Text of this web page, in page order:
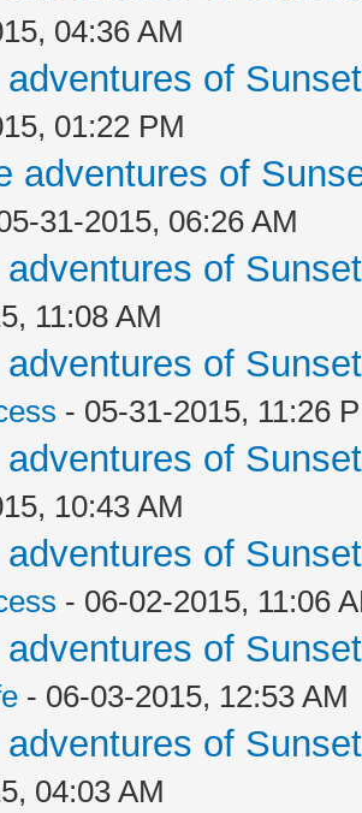
04:36 AM
adventures of
01:22 PM
adventures of
31-2015, 06:26 AM
adventures of
11:08 AM
adventures of
- 05-31-2015, 11:26
adventures of
10:43 AM
adventures of
- 06-02-2015, 11:06
adventures of
- 06-03-2015, 12:53 AM
adventures of
04:03 AM